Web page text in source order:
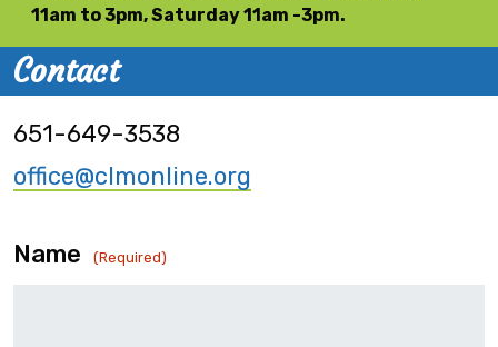
11am to 3pm, Saturday 11am -3pm.
Contact
651-649-3538
office@clmonline.org
Name (Required)